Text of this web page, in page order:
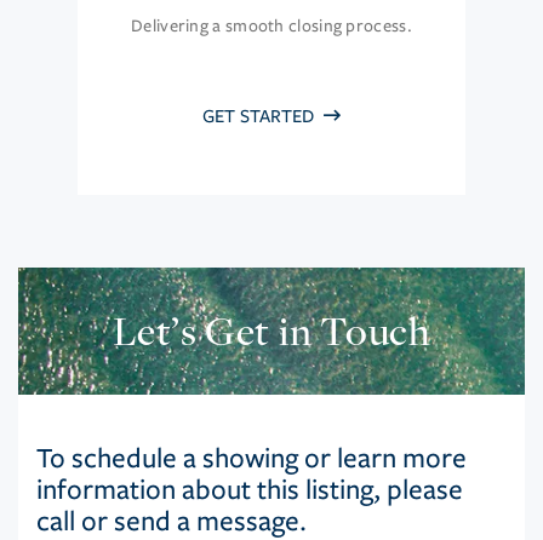
Delivering a smooth closing process.
GET STARTED
Let’s Get in Touch
To schedule a showing or learn more
information about this listing, please
call or send a message.